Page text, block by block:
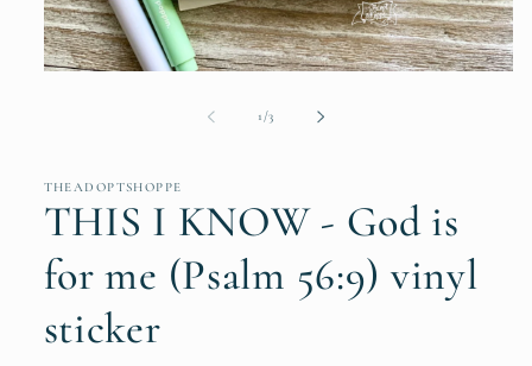
1 /of3
THEADOPTSHOPPE
THIS I KNOW - God is
for me (Psalm 56:9) vinyl
sticker